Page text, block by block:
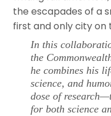
the escapades of a
first and only city on
In this
the
he combines his
science, and
dose of
for both science